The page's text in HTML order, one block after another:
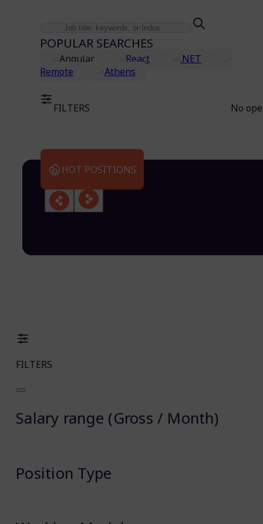
POPULAR SEARCHES
Angular React
.NET
Remote
Athens
FILTERS No
HOT POSITIONS
FILTERS
Salary range (Gross / Month)
Position Type